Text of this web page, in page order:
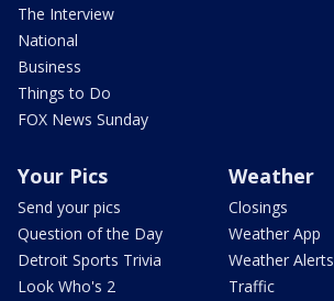
The Interview
National
Business
Things to Do
FOX News Sunday
Your Pics
Send your pics
Question of the Day
Detroit Sports Trivia
Look Who's 2
Weather
Closings
Weather App
Weather Alerts
Traffic